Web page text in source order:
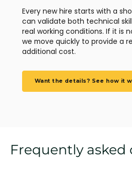
Every new hire starts with a
can validate both technical
real working conditions. If it is
we move quickly to provide a
additional cost.
Want the details? See how it
Frequently asked